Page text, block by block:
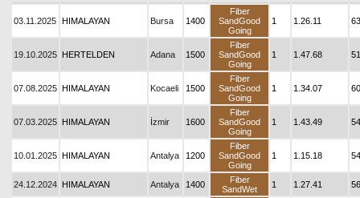
03.11.2025 HIMALAYAN Bursa 1400
Fiber
SandGood
Going
1 1.26.11 63
19.10.2025 HERTELDEN Adana 1500
Fiber
SandGood
Going
1 1.47.68 51
07.08.2025 HIMALAYAN Kocaeli 1500
Fiber
SandGood
Going
1 1.34.07 60
07.03.2025 HIMALAYAN İzmir 1600
Fiber
SandGood
Going
1 1.43.49 54
10.01.2025 HIMALAYAN Antalya 1200
Fiber
SandGood
Going
1 1.15.18 54
24.12.2024 HIMALAYAN Antalya 1400
Fiber
SandWet
1 1.27.41 56